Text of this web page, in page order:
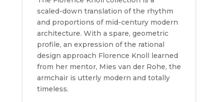
scaled-down translation of the rhythm
and proportions of mid-century modern
architecture. With a spare, geometric
profile, an expression of the rational
design approach Florence Knoll learned
from her mentor, Mies van der Rohe, the
armchair is utterly modern and totally
timeless.